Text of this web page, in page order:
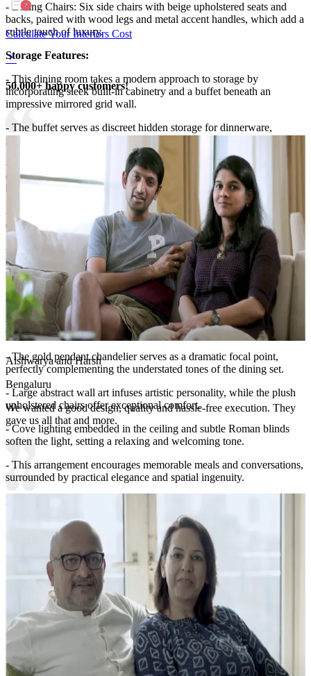
- Dining Chairs: Six side chairs with beige upholstered seats and
backs, paired with wood legs and metal accent handles, which add a
subtle touch of luxury.
Storage Features:
- This dining room takes a modern approach to storage by
incorporating sleek built-in cabinetry and a buffet beneath an
impressive mirrored grid wall.
- The buffet serves as discreet hidden storage for dinnerware,
glassware, and linens, keeping surfaces uncluttered.
- Panel mirrors not only visually enlarge the room but also double as
decorative doors, reflecting light and making the whole zone feel
brighter.
- The space-saving cabinetry ensures that everything needed for
dining is easily accessible yet out of sight.
- Minimal shelves and choice accents prevent overcrowding,
maintaining a clean, premium look that supports both utility and
style.​​
Room Highlights:
- The standout feature of this dining space is its expansive mirrored
wall, framed in white, which creates an enchanting sense of depth.
- The gold pendant chandelier serves as a dramatic focal point,
perfectly complementing the understated tones of the dining set.
- Large abstract wall art infuses artistic personality, while the plush
upholstered chairs offer exceptional comfort.
- Cove lighting embedded in the ceiling and subtle Roman blinds
soften the light, setting a relaxing and welcoming tone.
- This arrangement encourages memorable meals and conversations,
surrounded by practical elegance and spatial ingenuity.
Ideal for:
Calculate Your Interiors Cost
50,000+ happy customers!
Aishwarya and Harsh
Bengaluru
We wanted a good design, quality and hassle-free execution. They
gave us all that and more.